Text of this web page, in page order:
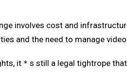
involves cost and
and the need to manage
it＊s still a legal tightrope